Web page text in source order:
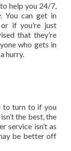
help you 24/7,
You can get in
if you’re just
that they’re
who gets in
hurry.
to turn to if you
the best, the
service isn’t as
be better off